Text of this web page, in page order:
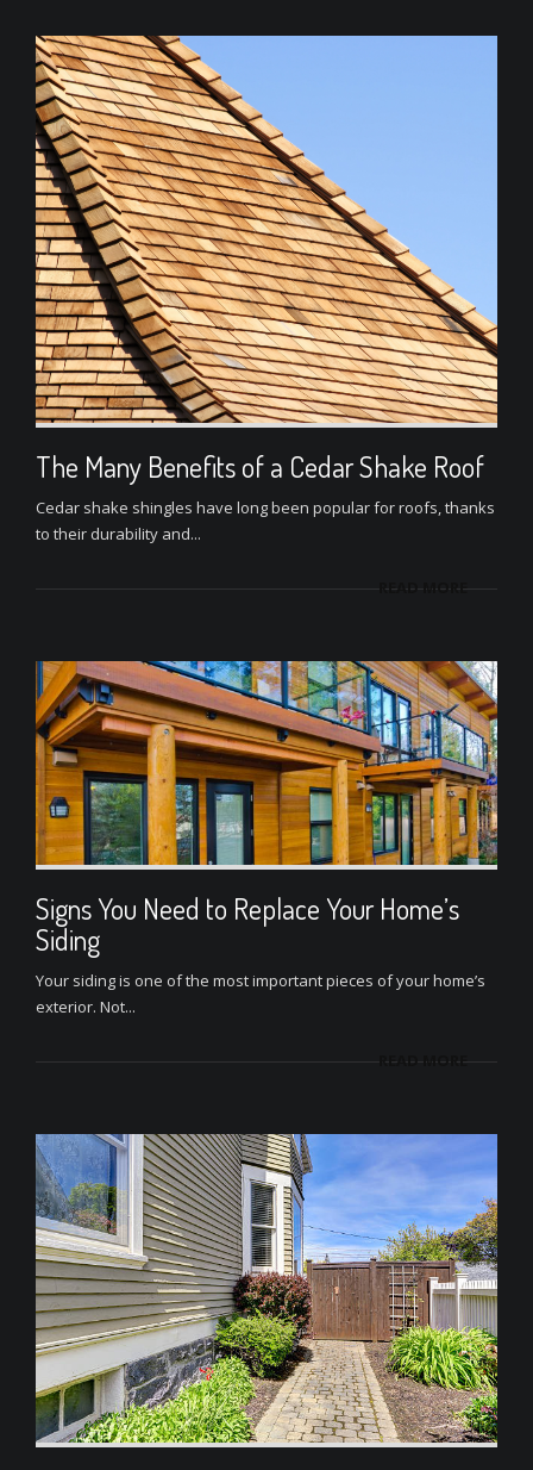
The Many Benefits of a Cedar Shake Roof
Cedar shake shingles have long been popular for roofs, thanks
to their durability and...
READ MORE
Signs You Need to Replace Your Home’s
Siding
Your siding is one of the most important pieces of your home’s
exterior. Not...
READ MORE